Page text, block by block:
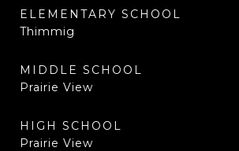
ELEMENTARY SCHOOL
Thimmig
MIDDLE SCHOOL
Prairie View
HIGH SCHOOL
Prairie View